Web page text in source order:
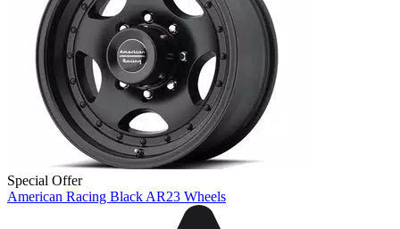
Special Offer
American Racing Black AR23 Wheels